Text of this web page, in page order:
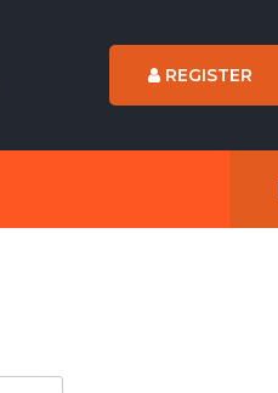
REGISTER